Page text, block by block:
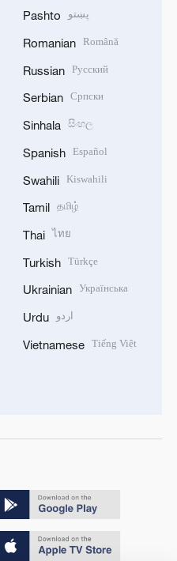
Pashto پښتو
Romanian Română
Russian Русский
Serbian Српски
Sinhala සිංහල
Spanish Español
Swahili Kiswahili
Tamil தமிழ்
Thai ไทย
Turkish Türkçe
Ukrainian Українська
Urdu اردو
Vietnamese Tiếng Việt